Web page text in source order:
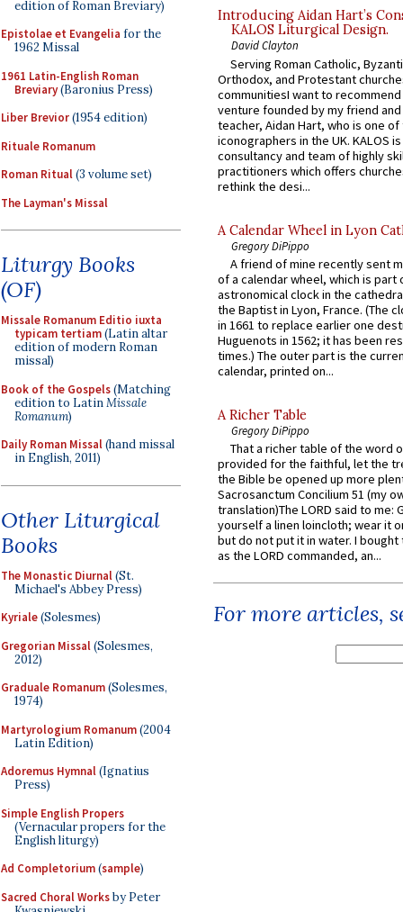
edition of Roman Breviary)
Epistolae et Evangelia for the
1962 Missal
1961 Latin-English Roman
Breviary(Baronius Press)
Liber Brevior(1954 edition)
Rituale Romanum
Roman Ritual(3 volume set)
The Layman's Missal
Liturgy Books
(OF)
Missale Romanum Editio iuxta
typicam tertiam(Latin altar
edition of modern Roman
missal)
Book of the Gospels(Matching
edition to LatinMissale
Romanum)
Daily Roman Missal(hand missal
in English, 2011)
Other Liturgical
Books
The Monastic Diurnal(St.
Michael's Abbey Press)
Kyriale(Solesmes)
Gregorian Missal(Solesmes,
2012)
Graduale Romanum(Solesmes,
1974)
Martyrologium Romanum(2004
Latin Edition)
Adoremus Hymnal(Ignatius
Press)
Simple English Propers
(Vernacular propers for the
English liturgy)
Ad Completorium(sample)
Sacred Choral Worksby Peter
Introducing Aidan Hart’s
KALOS Liturgical Design.
David Clayton
Serving Roman Catholic,
Orthodox, and Protestant
communitiesI want to recommend
venture founded by my friend
teacher, Aidan Hart, who is one
iconographers in the UK. KALOS
consultancy and team of highly
practitioners which offers
rethink the desi...
A Calendar Wheel in Lyon
Gregory DiPippo
A friend of mine recently sent
of a calendar wheel, which is part
astronomical clock in the
the Baptist in Lyon, France. (The
in 1661 to replace earlier one
Huguenots in 1562; it has been
times.) The outer part is the
calendar, printed on...
A Richer Table
Gregory DiPippo
That a richer table of the word
provided for the faithful, let the
the Bible be opened up more
Sacrosanctum Concilium 51 (my
translation)The LORD said to me:
yourself a linen loincloth; wear it
but do not put it in water. I
as the LORD commanded, an...
For more articles,